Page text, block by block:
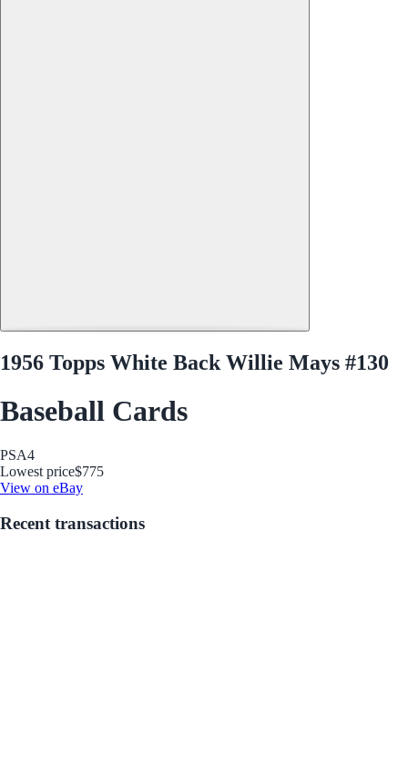
1956 Topps White Back Willie Mays #130
Baseball Cards
PSA4
Lowest price$775
View on eBay
Recent transactions